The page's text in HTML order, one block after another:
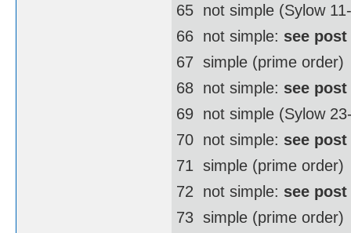
65  not simple (Sylow
66  not simple: see
67  simple (prime order)
68  not simple: see
69  not simple (Sylow
70  not simple: see
71  simple (prime order)
72  not simple: see
73  simple (prime order)